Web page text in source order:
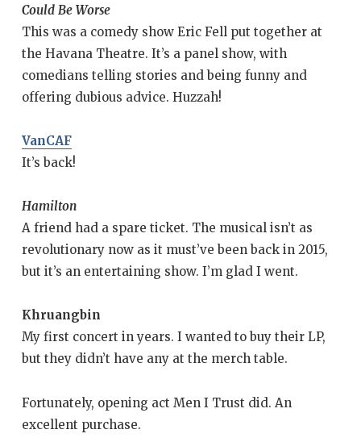
Could Be Worse
This was a comedy show Eric Fell put together at
the Havana Theatre. It’s a panel show, with
comedians telling stories and being funny and
offering dubious advice. Huzzah!
VanCAF
It’s back!
Hamilton
A friend had a spare ticket. The musical isn’t as
revolutionary now as it must’ve been back in 2015,
but it’s an entertaining show. I’m glad I went.
Khruangbin
My first concert in years. I wanted to buy their LP,
but they didn’t have any at the merch table.
Fortunately, opening act Men I Trust did. An
excellent purchase.